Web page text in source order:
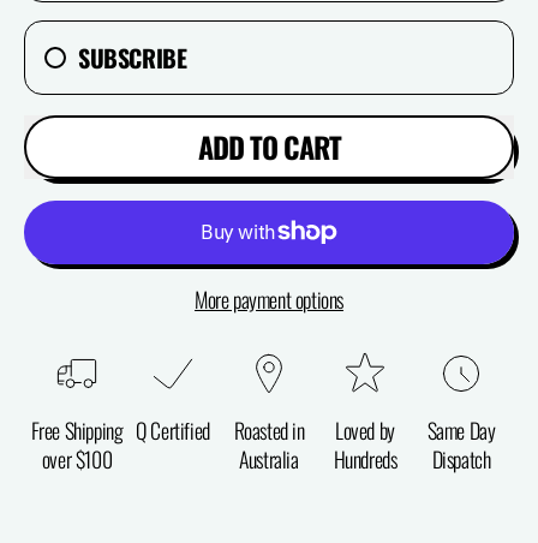
SUBSCRIBE
ADD TO CART
More payment options
Free Shipping
over $100
Q Certified
Roasted in
Australia
Loved by
Hundreds
Same Day
Dispatch